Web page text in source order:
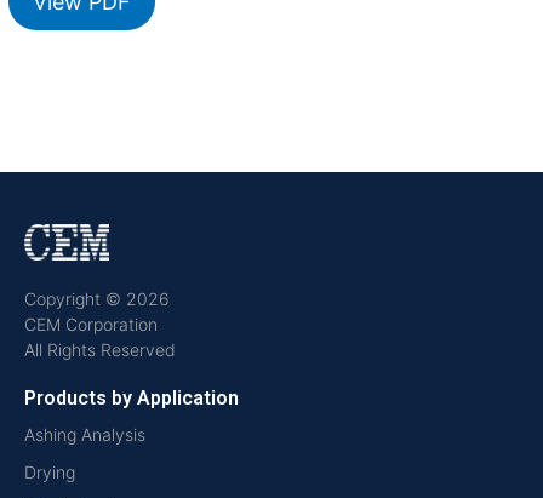
Copyright © 2026
CEM Corporation
All Rights Reserved
Products by Application
Ashing Analysis
Drying